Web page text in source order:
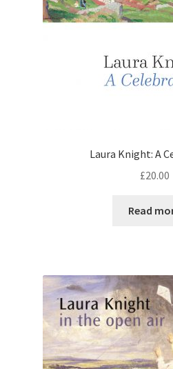
Laura Knight: A
£20.00
Read